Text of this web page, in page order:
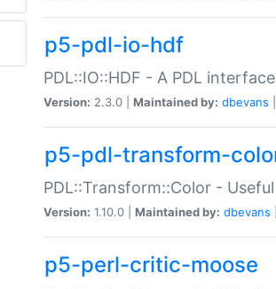
p5-pdl-io-hdf
PDL::IO::HDF - A PDL
Version: 2.3.0 | Maintained by: dbevans
p5-pdl-transform-
PDL::Transform::Color -
Version: 1.10.0 | Maintained by: dbevans
p5-perl-critic-moose